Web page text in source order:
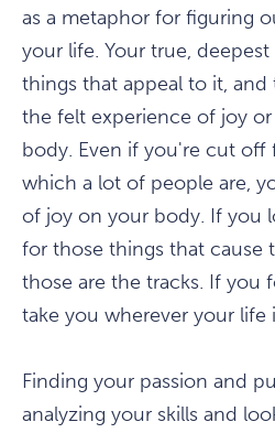
as a metaphor for figuring
your life. Your true,
things that appeal to it, and
the felt experience of joy
body. Even if you're cut off
which a lot of people are,
of joy on your body. If you
for those things that cause
those are the tracks. If you
take you wherever your life
Finding your passion and
analyzing your skills and